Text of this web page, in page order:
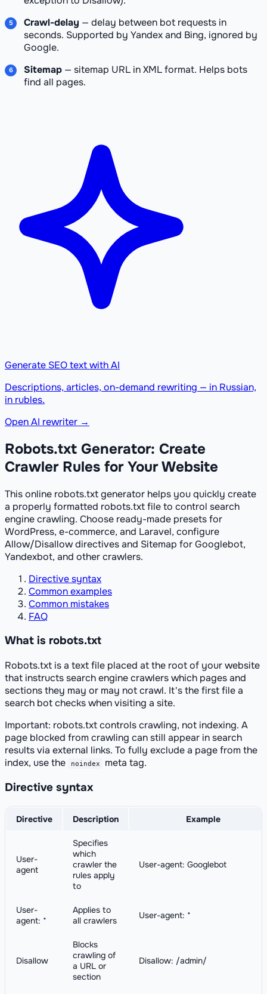
Crawl-delay — delay between bot requests in
seconds. Supported by Yandex and Bing, ignored by
Google.
Sitemap — sitemap URL in XML format. Helps bots
find all pages.
Generate SEO text with AI
Descriptions, articles, on-demand rewriting — in Russian,
in rubles.
Open AI rewriter →
Robots.txt Generator: Create
Crawler Rules for Your Website
This online robots.txt generator helps you quickly create
a properly formatted robots.txt file to control search
engine crawling. Choose ready-made presets for
WordPress, e-commerce, and Laravel, configure
Allow/Disallow directives and Sitemap for Googlebot,
Yandexbot, and other crawlers.
Directive syntax
Common examples
Common mistakes
FAQ
What is robots.txt
Robots.txt is a text file placed at the root of your website
that instructs search engine crawlers which pages and
sections they may or may not crawl. It's the first file a
search bot checks when visiting a site.
Important: robots.txt controlscrawling, not indexing. A
page blocked from crawling can still appear in search
results via external links. To fully exclude a page from the
index, use the
noindex meta tag.
Directive syntax
Directive Description Example
User-
agent
Specifies
which
crawler the
rules apply
to
User-agent: Googlebot
User-
agent: *
Applies to
all crawlers
User-agent: *
Disallow
Blocks
crawling of
a URL or
section
Disallow: /admin/